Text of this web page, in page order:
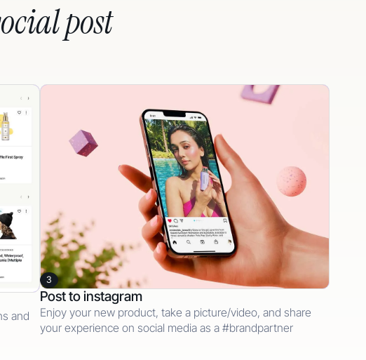
post
and
3
Post to instagram
Enjoy your new product, take a picture/video, and share
your experience on social media as a #brandpartner